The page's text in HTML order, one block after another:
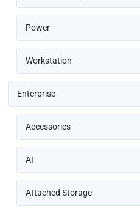
Power
Workstation
Enterprise
Accessories
AI
Attached Storage